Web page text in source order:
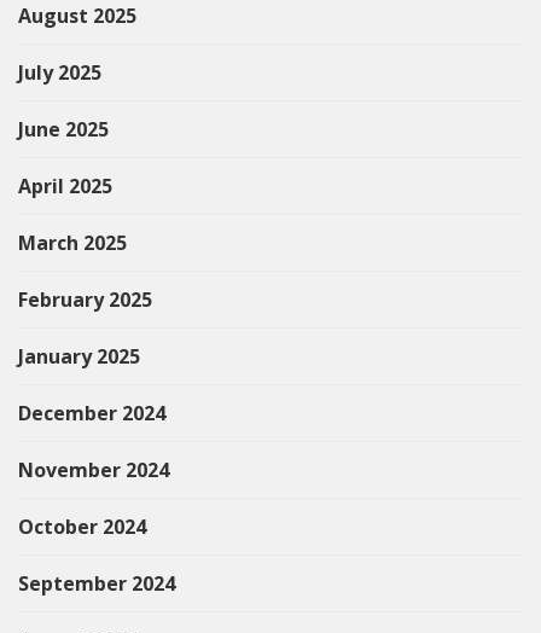
August 2025
July 2025
June 2025
April 2025
March 2025
February 2025
January 2025
December 2024
November 2024
October 2024
September 2024